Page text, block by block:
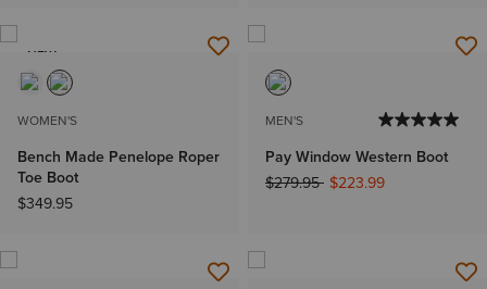
NEW
WOMEN'S
Bench Made Penelope Roper
Toe Boot
$349.95
MEN'S
Pay Window Western Boot
Price reduced from
$279.95to$223.99